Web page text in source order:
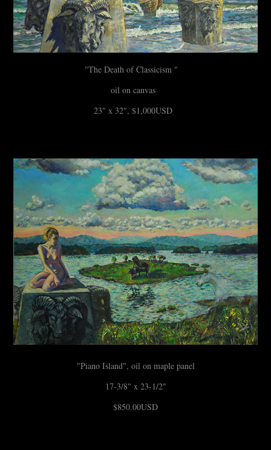
"The Death of Classicism "
oil on canvas
23" x 32", $1,000USD
"Piano Island", oil on maple panel
17-3/8" x 23-1/2"
$850.00USD